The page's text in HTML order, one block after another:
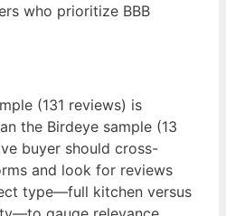
who prioritize BBB
(131 reviews) is
the Birdeye sample (13
buyer should cross-
and look for reviews
type—full kitchen versus